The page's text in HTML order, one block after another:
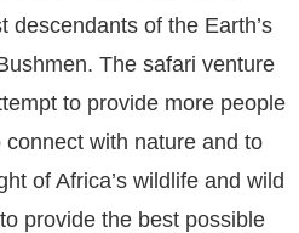
descendants of the Earth’s
The safari venture
to provide more people
with nature and to
of Africa’s wildlife and wild
provide the best possible